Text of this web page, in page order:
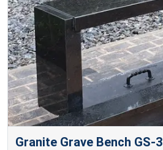
Granite Grave Bench GS-3